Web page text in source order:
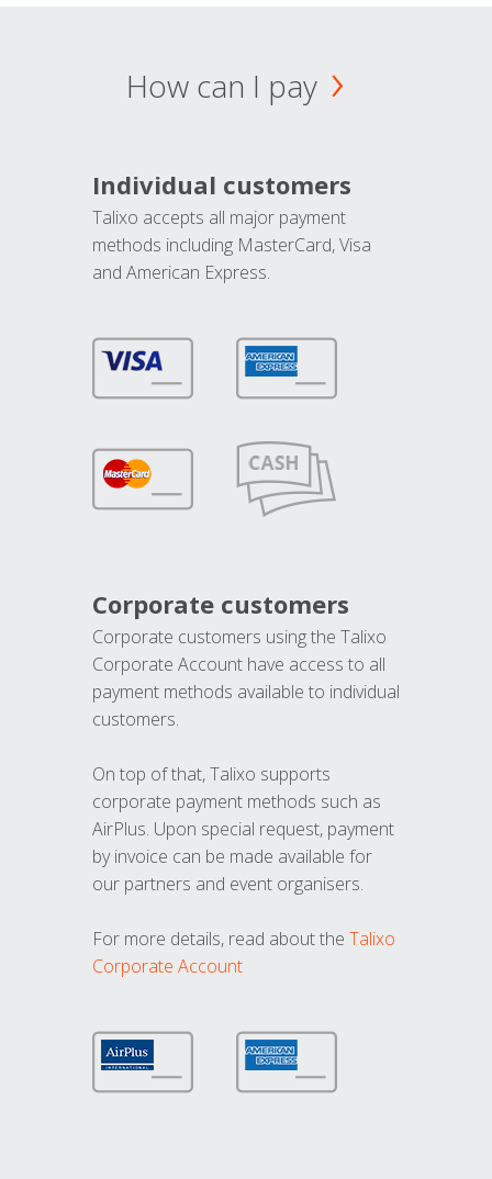
How can I pay
Individual customers
Talixo accepts all major payment
methods including MasterCard, Visa
and American Express.
Corporate customers
Corporate customers using the Talixo
Corporate Account have access to all
payment methods available to individual
customers.
On top of that, Talixo supports
corporate payment methods such as
AirPlus. Upon special request, payment
by invoice can be made available for
our partners and event organisers.
For more details, read about the Talixo
Corporate Account